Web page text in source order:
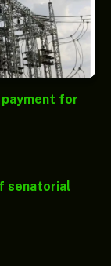
payment for
senatorial